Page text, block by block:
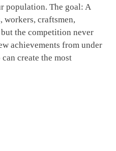
population. The goal: A
craftsmen,
the competition never
achievements from under
create the most